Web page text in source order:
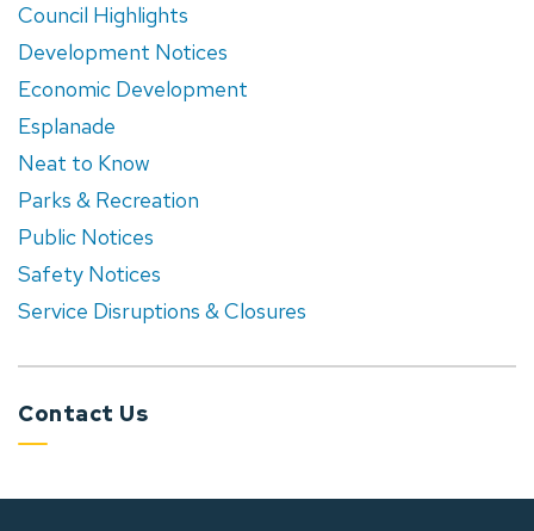
Council Highlights
Development Notices
Economic Development
Esplanade
Neat to Know
Parks & Recreation
Public Notices
Safety Notices
Service Disruptions & Closures
Contact Us